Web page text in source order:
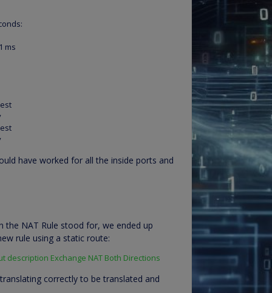
ms
have worked for all the inside ports and
NAT Rule stood for, we ended up
rule using a static route:
description Exchange NAT Both Directions
correctly to be translated and